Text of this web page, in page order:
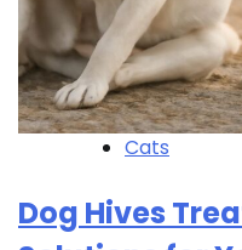
Cats
Dog Hives